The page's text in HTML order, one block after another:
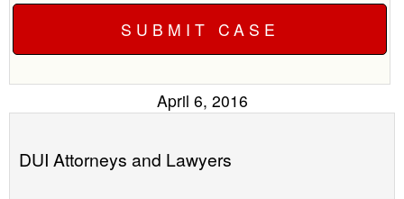
April 6, 2016
DUI Attorneys and Lawyers